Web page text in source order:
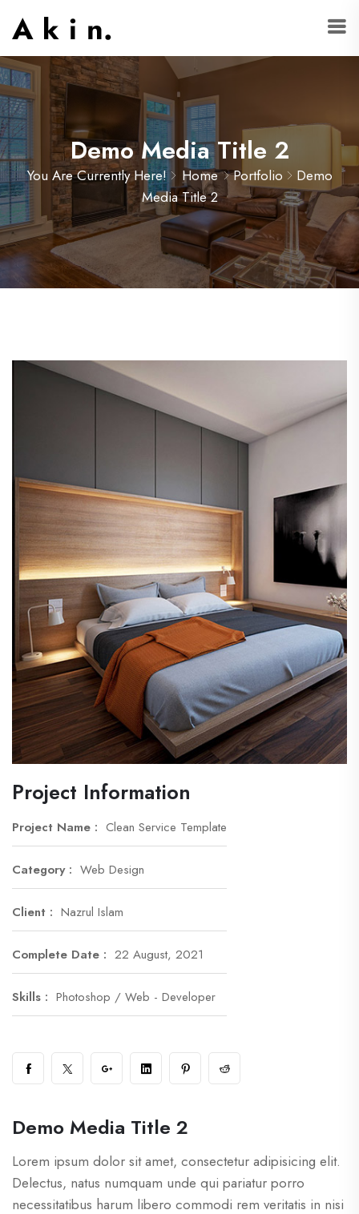
Demo Media Title 2
You Are Currently Here! Home Portfolio
Demo
Media Title 2
Project Information
Project Name : Clean Service Template
Category : Web Design
Client : Nazrul Islam
Complete Date : 22 August, 2021
Skills : Photoshop / Web - Developer
Demo Media Title 2
Lorem ipsum dolor sit amet, consectetur adipisicing elit.
Delectus, natus numquam unde qui pariatur porro
necessitatibus harum libero commodi rem veritatis in nisi